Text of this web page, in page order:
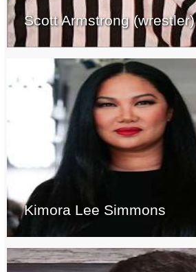
Scott Armstrong (wrestler)
Kimora Lee Simmons